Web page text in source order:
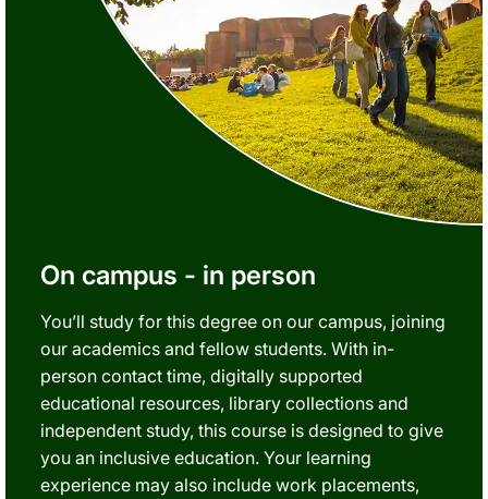
On campus - in person
You’ll study for this degree on our campus, joining
our academics and fellow students. With in-
person contact time, digitally supported
educational resources, library collections and
independent study, this course is designed to give
you an inclusive education. Your learning
experience may also include work placements,